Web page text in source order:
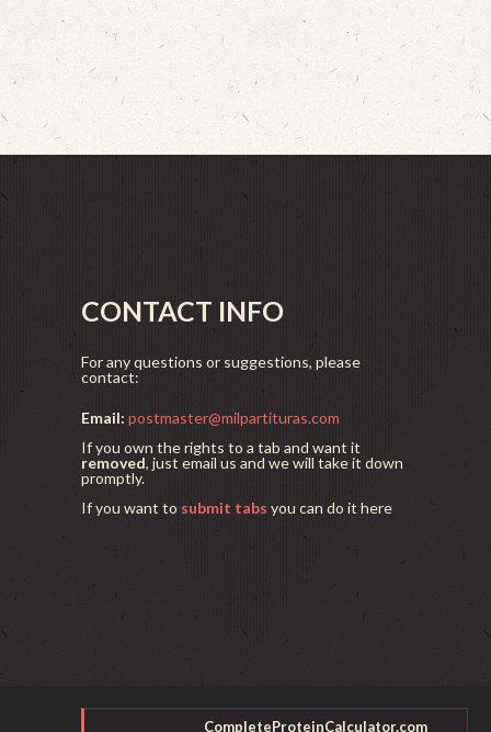
CONTACT INFO
For any questions or suggestions, please
contact:
Email: postmaster@milpartituras.com
If you own the rights to a tab and want it
removed, just email us and we will take it down
promptly.
If you want to submit tabs you can do it here
CompleteProteinCalculator.com